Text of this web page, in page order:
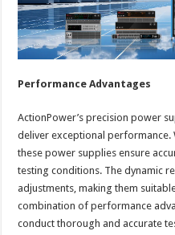
Performance Advantages
ActionPower’s precision power
deliver exceptional performance.
these power supplies ensure
testing conditions. The dynamic
adjustments, making them
combination of performance
conduct thorough and accurate